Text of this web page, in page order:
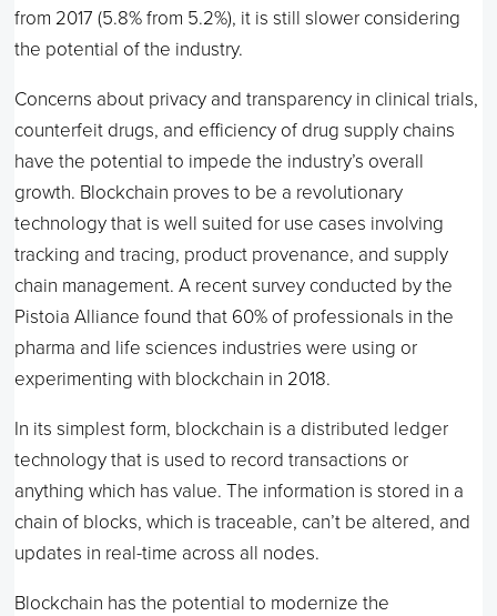
from 2017 (5.8% from 5.2%), it is still slower considering
the potential of the industry.
Concerns about privacy and transparency in clinical trials,
counterfeit drugs, and efficiency of drug supply chains
have the potential to impede the industry’s overall
growth. Blockchain proves to be a revolutionary
technology that is well suited for use cases involving
tracking and tracing, product provenance, and supply
chain management. A recent survey conducted by the
Pistoia Alliance found that 60% of professionals in the
pharma and life sciences industries were using or
experimenting with blockchain in 2018.
In its simplest form, blockchain is a distributed ledger
technology that is used to record transactions or
anything which has value. The information is stored in a
chain of blocks, which is traceable, can’t be altered, and
updates in real-time across all nodes.
Blockchain has the potential to modernize the